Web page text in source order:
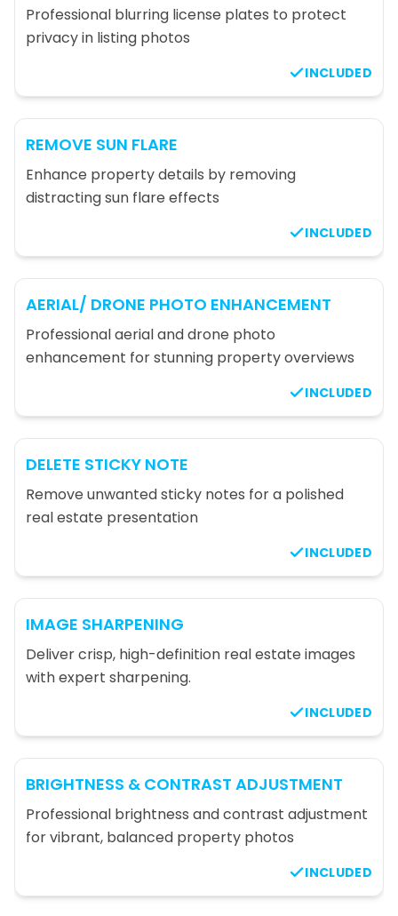
Professional blurring license plates to protect
privacy in listing photos
INCLUDED
REMOVE SUN FLARE
Enhance property details by removing
distracting sun flare effects
INCLUDED
AERIAL/ DRONE PHOTO ENHANCEMENT
Professional aerial and drone photo
enhancement for stunning property overviews
INCLUDED
DELETE STICKY NOTE
Remove unwanted sticky notes for a polished
real estate presentation
INCLUDED
IMAGE SHARPENING
Deliver crisp, high-definition real estate images
with expert sharpening.
INCLUDED
BRIGHTNESS & CONTRAST ADJUSTMENT
Professional brightness and contrast adjustment
for vibrant, balanced property photos
INCLUDED